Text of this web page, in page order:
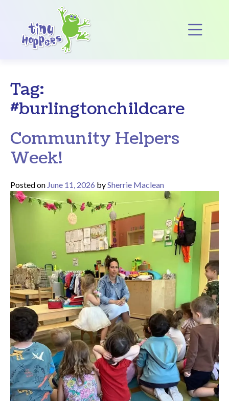
Main Navigation
Tag:
#burlingtonchildcare
Community Helpers
Week!
Posted on June 11, 2026 bySherrie Maclean